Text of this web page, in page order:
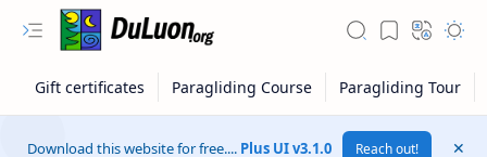
Download this website for free.... Plus UI v3.1.0 Reach out!